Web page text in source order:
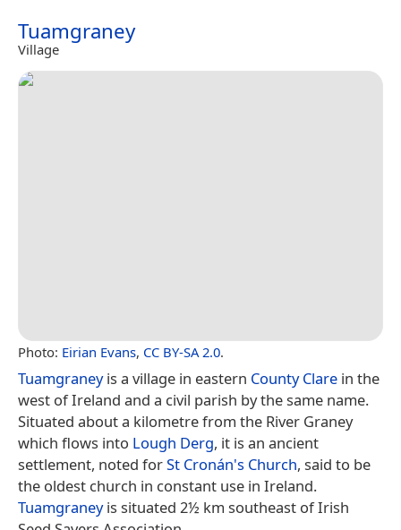
Tuamgraney
Village
Photo: Eirian Evans, CC BY-SA 2.0.
Tuamgraneyis a village in eastern County Clare in the
west of Ireland and a civil parish by the same name.
Situated about a kilometre from the River Graney
which flows into Lough Derg, it is an ancient
settlement, noted forSt Cronán's Church, said to be
the oldest church in constant use in Ireland.
Tuamgraneyis situated 2½ km southeast of Irish